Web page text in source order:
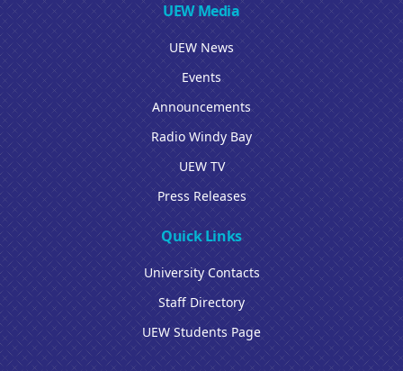
UEW Media
UEW News
Events
Announcements
Radio Windy Bay
UEW TV
Press Releases
Quick Links
University Contacts
Staff Directory
UEW Students Page